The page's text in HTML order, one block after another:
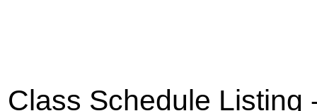
Class Schedule Listing